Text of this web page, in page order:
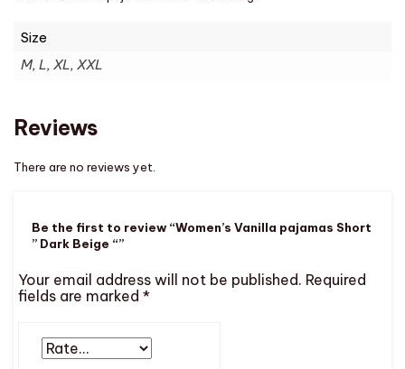
Size
M, L, XL, XXL
Reviews
There are no reviews yet.
Be the first to review “Women’s Vanilla pajamas Short
” Dark Beige “”
Your email address will not be published. Required
fields are marked *